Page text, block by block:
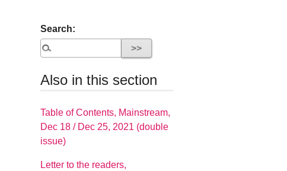
Search:
Also in this section
Table of Contents, Mainstream,
Dec 18 / Dec 25, 2021 (double
issue)
Letter to the readers,